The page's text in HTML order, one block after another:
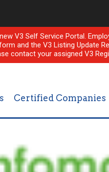
V3 Self Service Portal.
and the V3 Listing Update
contact your assigned V3
Certified Companies